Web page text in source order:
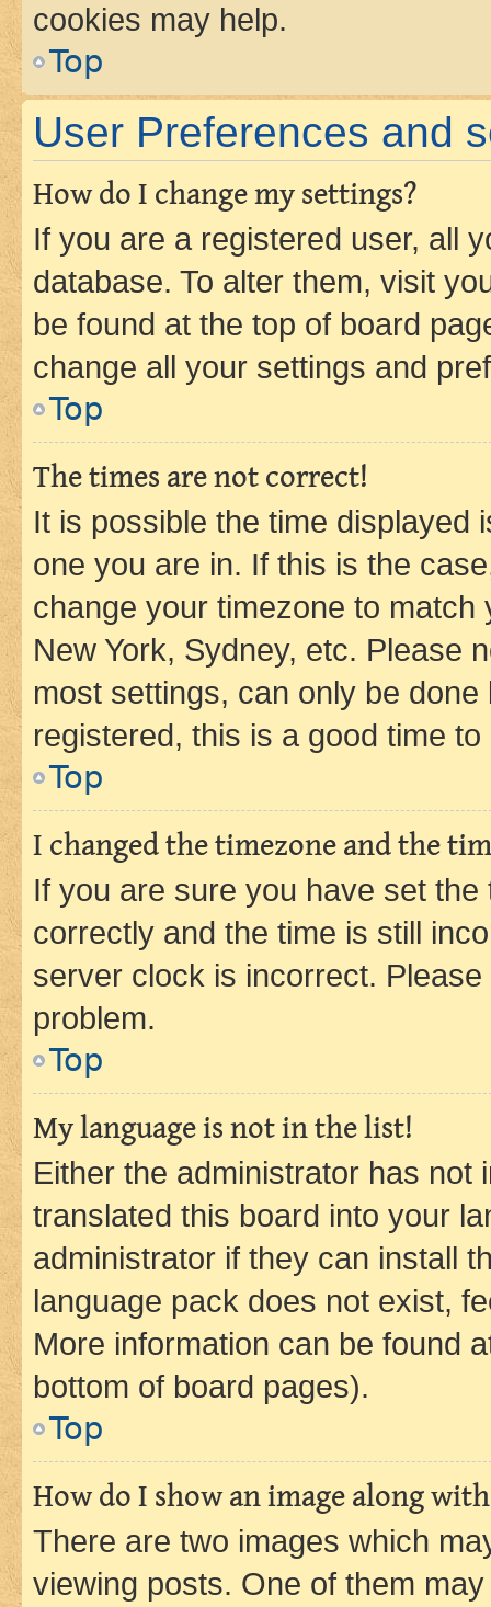
cookies may help.
Top
User Preferences and
How do I change my settings?
If you are a registered user, all
database. To alter them, visit
be found at the top of board
change all your settings and
Top
The times are not correct!
It is possible the time displayed
one you are in. If this is the
change your timezone to
New York, Sydney, etc. Please
most settings, can only be
registered, this is a good time to
Top
I changed the timezone and the
If you are sure you have set
correctly and the time is still
server clock is incorrect.
problem.
Top
My language is not in the list!
Either the administrator has not
translated this board into your
administrator if they can install
language pack does not exist,
More information can be found
bottom of board pages).
Top
How do I show an image along
There are two images which
viewing posts. One of them